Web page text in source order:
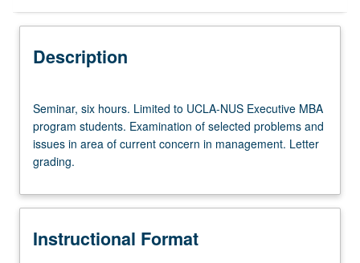
Description
six
hours.
Limited
to
NUS
MBA
Seminar, six hours. Limited to UCLA-NUS Executive MBA
program students. Examination of selected problems and
issues in area of current concern in management. Letter
grading.
Instructional Format